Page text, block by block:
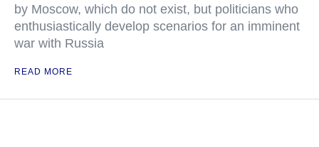
by Moscow, which do not exist, but politicians who
enthusiastically develop scenarios for an imminent
war with Russia
READ MORE